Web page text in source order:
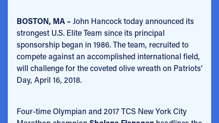
BOSTON, MA – John Hancock today announced its
strongest U.S. Elite Team since its principal
sponsorship began in 1986. The team, recruited to
compete against an accomplished international field,
will challenge for the coveted olive wreath on Patriots’
Day, April 16, 2018.
Four-time Olympian and 2017 TCS New York City